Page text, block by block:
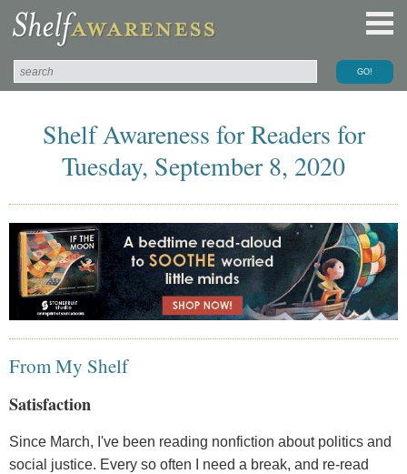
Shelf Awareness for Readers for
Tuesday, September 8, 2020
From My Shelf
Satisfaction
Since March, I've been reading nonfiction about politics and
social justice. Every so often I need a break, and re-read